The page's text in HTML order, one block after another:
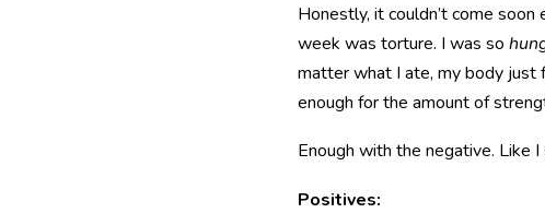
Honestly, it couldn’t come
week was torture. I was so
matter what I ate, my body just
enough for the amount of
Enough with the negative. Like
Positives: